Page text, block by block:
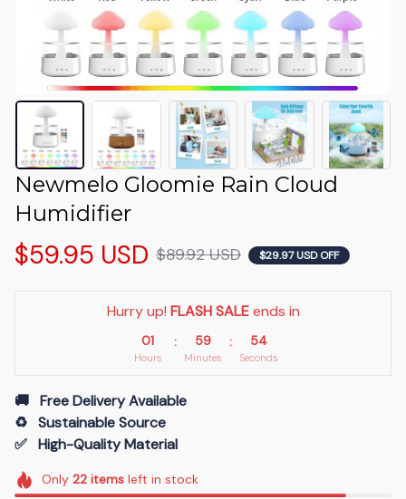
Newmelo Gloomie Rain Cloud
Humidifier
$59.95 USD $89.92 USD $29.97 USD OFF
Hurry up! FLASH SALE ends in
01
Hours
: 59
Minutes
: 53
Seconds
🚚   Free Delivery Available
♻️   Sustainable Source
✅   High-Quality Material
Only 22itemsleft in stock